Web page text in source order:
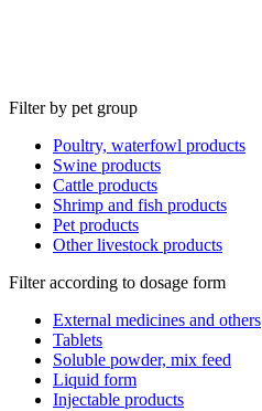
Filter by pet group
Poultry, waterfowl products
Swine products
Cattle products
Shrimp and fish products
Pet products
Other livestock products
Filter according to dosage form
External medicines and others
Tablets
Soluble powder, mix feed
Liquid form
Injectable products